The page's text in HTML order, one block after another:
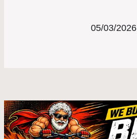
05/03/2026